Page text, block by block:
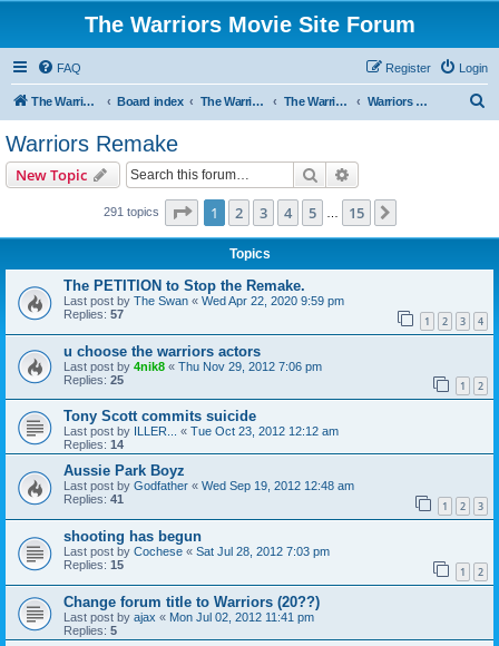
The Warriors Movie Site Forum
FAQ Login
Register
The Warriors Movie Site Board index The Warriors Movie The Warriors (1979) Warriors Remake
Warriors Remake
New Topic Search
291 topics Page 1of 15
1 2 3 4 5 15
Topics
The PETITION to Stop the Remake.
Last post by The Swan « Wed Apr 22, 2020 9:59 pm
Replies: 57 1 2 3 4
u choose the warriors actors
Last post by 4nik8 « Thu Nov 29, 2012 7:06 pm
Replies: 25 1 2
Tony Scott commits suicide
Last post by ILLER... « Tue Oct 23, 2012 12:12 am
Replies: 14
Aussie Park Boyz
Last post by Godfather « Wed Sep 19, 2012 12:48 am
Replies: 41 1 2 3
shooting has begun
Last post by Cochese « Sat Jul 28, 2012 7:03 pm
Replies: 15 1 2
Change forum title to Warriors (20??)
Last post by ajax « Mon Jul 02, 2012 11:41 pm
Replies: 5